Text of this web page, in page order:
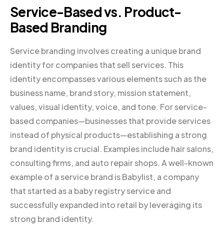
Service-Based vs. Product-
Based Branding
Service branding involves creating a unique brand
identity for companies that sell services. This
identity encompasses various elements such as the
business name, brand story, mission statement,
values, visual identity, voice, and tone. For service-
based companies—businesses that provide services
instead of physical products—establishing a strong
brand identity is crucial. Examples include hair salons,
consulting firms, and auto repair shops. A well-known
example of a service brand is Babylist, a company
that started as a baby registry service and
successfully expanded into retail by leveraging its
strong brand identity.